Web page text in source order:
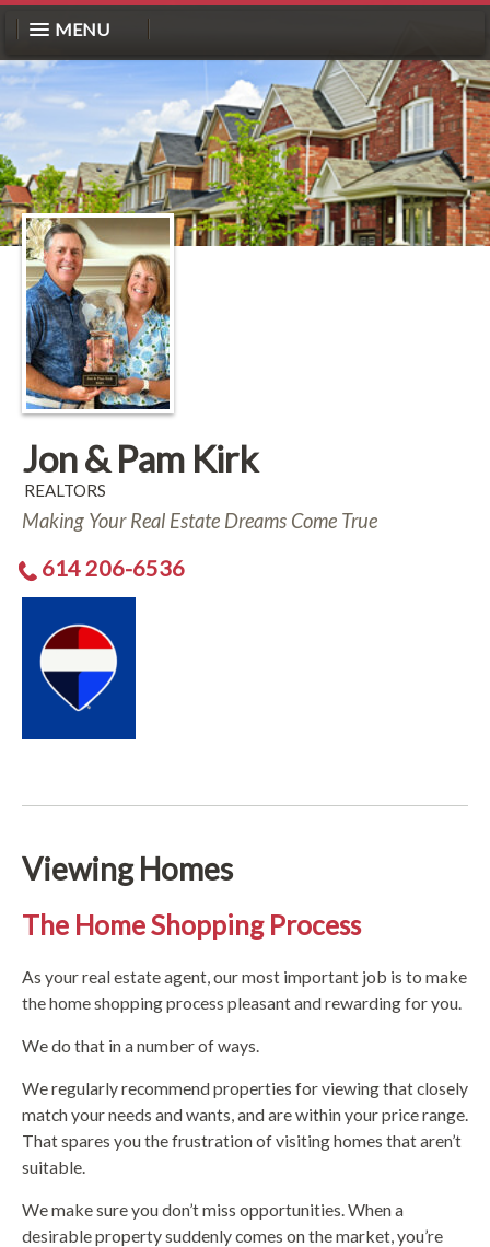
MENU
Jon & Pam Kirk
REALTORS
Making Your Real Estate Dreams Come True
614 206-6536
Viewing Homes
The Home Shopping Process
As your real estate agent, our most important job is to make
the home shopping process pleasant and rewarding for you.
We do that in a number of ways.
We regularly recommend properties for viewing that closely
match your needs and wants, and are within your price range.
That spares you the frustration of visiting homes that aren’t
suitable.
We make sure you don’t miss opportunities. When a
desirable property suddenly comes on the market, you’re